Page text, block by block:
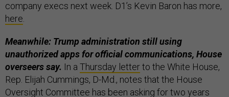
company execs next week. D1’s Kevin Baron has more,
here
Meanwhile: Trump administration still using
unauthorized apps for official communications, House
overseers say. In a Thursday letterto the White House,
Rep. Elijah Cummings, D-Md., notes that the House
Oversight Committee has been asking for two years